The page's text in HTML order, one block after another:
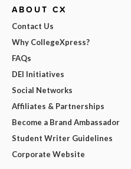
ABOUT CX
Contact Us
Why CollegeXpress?
FAQs
DEI Initiatives
Social Networks
Affiliates & Partnerships
Become a Brand Ambassador
Student Writer Guidelines
Corporate Website